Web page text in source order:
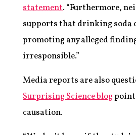
statement. “Furthermore,
supports that drinking soda
promoting any alleged
irresponsible.”
Media reports are also
Surprising Science blog
causation.